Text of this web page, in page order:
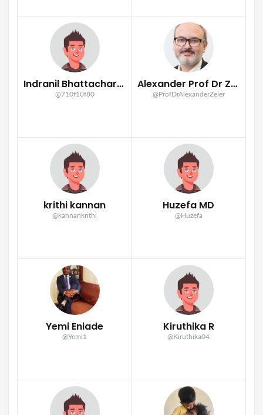
Indranil Bhattacharya
@710f10f80
Alexander Prof Dr Zeier
@ProfDrAlexanderZeier
krithi kannan
@kannankrithi
Huzefa MD
@Huzefa
Yemi Eniade
@Yemi1
Kiruthika R
@Kiruthika04